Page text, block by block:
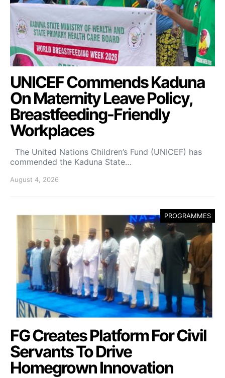
UNICEF Commends Kaduna
On Maternity Leave Policy,
Breastfeeding-Friendly
Workplaces
The United Nations Children’s Fund (UNICEF) has
commended the Kaduna State…
August 4, 2026
PROGRAMMES
FG Creates Platform For Civil
Servants To Drive
Homegrown Innovation